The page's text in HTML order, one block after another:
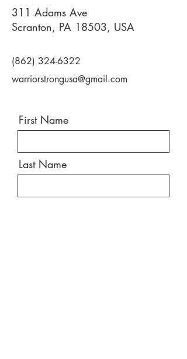
311 Adams Ave
Scranton, PA 18503, USA
(862) 324-6322
warriorstrongusa@gmail.com
First Name
Last Name